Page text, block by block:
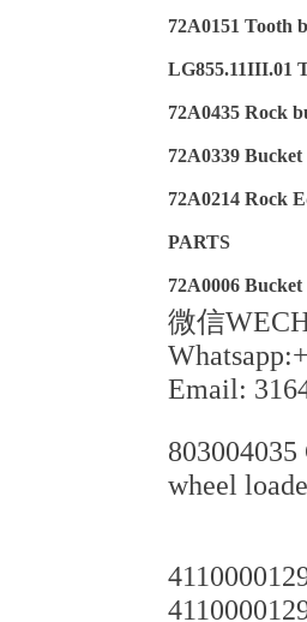
72A0151 Tooth
LG855.11III.01
72A0435 Rock
72A0339
72A0214 Rock
PARTS
72A0006
微信
Email:
wheel